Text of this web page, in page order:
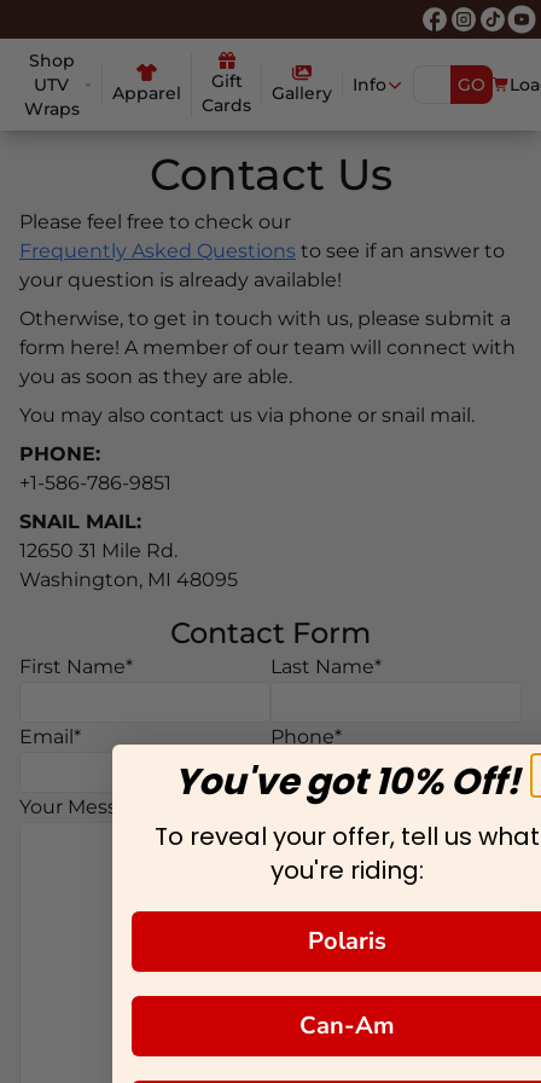
Shop
UTV
Wraps
Apparel
Gift
Cards
Gallery Info GO
Contact Us
Please feel free to check our
Frequently Asked Questions to see if an answer to
your question is already available!
Otherwise, to get in touch with us, please submit a
form here! A member of our team will connect with
you as soon as they are able.
You may also contact us via phone or snail mail.
PHONE:
+1-586-786-9851
SNAIL MAIL:
12650 31 Mile Rd.
Washington, MI 48095
Contact Form
First Name* Last Name*
Middle Name
Email* Phone*
Your Message* You've got 10% Off!
To reveal your offer, tell us what
you're riding:
Polaris
Can-Am